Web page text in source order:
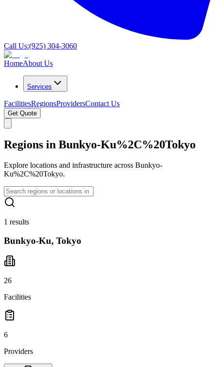
Call Us:(925) 304-3060
HomeAbout Us
Services
FacilitiesRegionsProvidersContact Us
Get Quote
Regions in Bunkyo-Ku%2C%20Tokyo
Explore locations and infrastructure across Bunkyo-
Ku%2C%20Tokyo.
1 results
Bunkyo-Ku, Tokyo
26
Facilities
6
Providers